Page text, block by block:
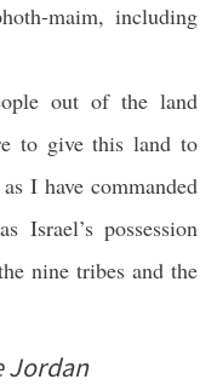
maim, including
out of the land
to give this land to
I have commanded
Israel’s possession
nine tribes and the
Jordan